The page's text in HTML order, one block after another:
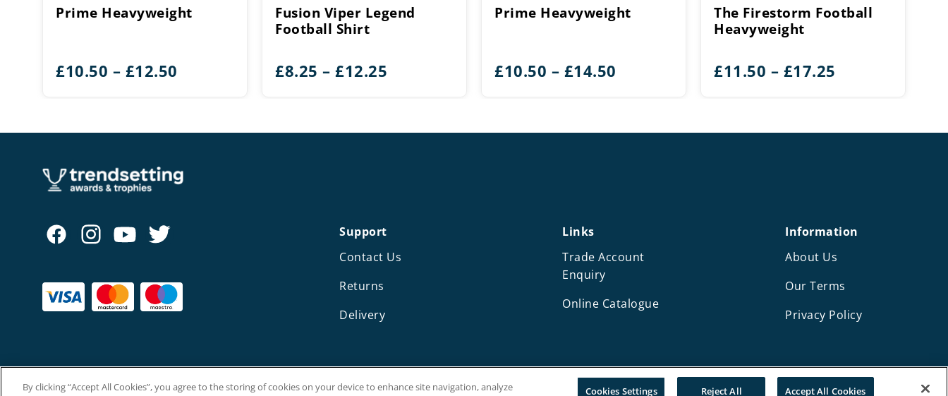
Prime Heavyweight
£10.50 – £12.50
through
Fusion Viper Legend
Football Shirt
£8.25 – £12.25
through
Prime Heavyweight
£10.50 – £14.50
through
The Firestorm Football
Heavyweight
£11.50 – £17.25
through
Support
Contact Us
Returns
Delivery
Links
Trade Account
Enquiry
Online Catalogue
Information
About Us
Our Terms
Privacy Policy
Copyright © The Trendsetting Group Ltd 2026. Design and development by Mediaworks
By clicking “Accept All Cookies”, you agree to the storing of cookies on your device to enhance site navigation, analyze
Cookies Settings Reject All Accept All Cookies